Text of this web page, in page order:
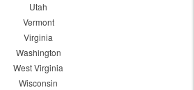
Utah
Vermont
Virginia
Washington
West Virginia
Wisconsin